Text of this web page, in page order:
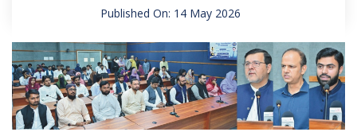
Published On: 14 May 2026